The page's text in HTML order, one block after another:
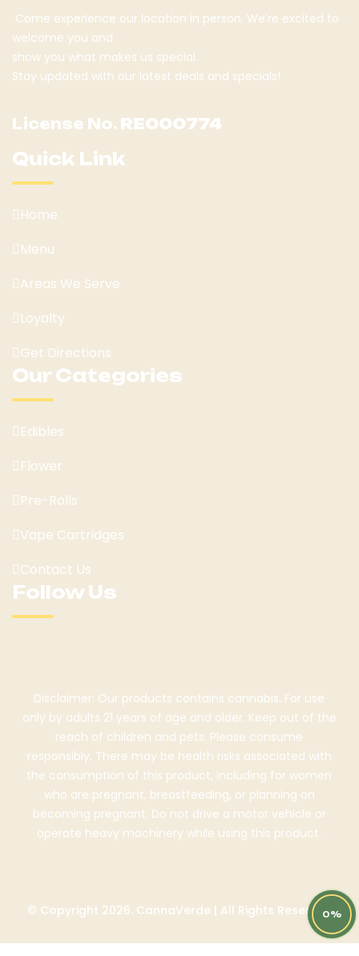
Come experience our location in person. We’re excited to
welcome you and
show you what makes us special.
Stay updated with our latest deals and specials!
License No. RE000774
Quick Link
Home
Menu
Areas We Serve
Loyalty
Get Directions
Our Categories
Edibles
Flower
Pre-Rolls
Vape Cartridges
Contact Us
Follow Us
Disclaimer: Our products contains cannabis. For use
only by adults 21 years of age and older. Keep out of the
reach of children and pets. Please consume
responsibly. There may be health risks associated with
the consumption of this product, including for women
who are pregnant, breastfeeding, or planning on
becoming pregnant. Do not drive a motor vehicle or
operate heavy machinery while using this product.
© Copyright 2026. CannaVerde | All Rights Reserved0%